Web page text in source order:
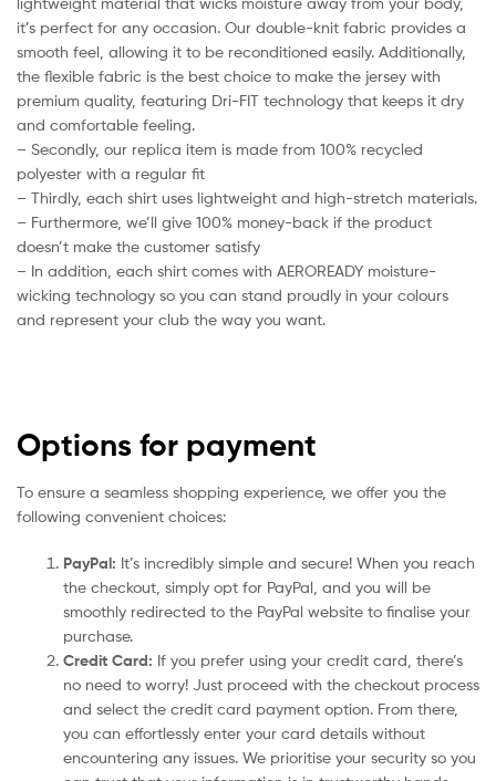
it’s perfect for any occasion. Our double-knit fabric provides a
smooth feel, allowing it to be reconditioned easily. Additionally,
the flexible fabric is the best choice to make the jersey with
premium quality, featuring Dri-FIT technology that keeps it dry
and comfortable feeling.
– Secondly, our replica item is made from 100% recycled
polyester with a regular fit
– Thirdly, each shirt uses lightweight and high-stretch materials.
– Furthermore, we’ll give 100% money-back if the product
doesn’t make the customer satisfy
– In addition, each shirt comes with AEROREADY moisture-
wicking technology so you can stand proudly in your colours
and represent your club the way you want.
Options for payment
To ensure a seamless shopping experience, we offer you the
following convenient choices:
PayPal: It’s incredibly simple and secure! When you reach
the checkout, simply opt for PayPal, and you will be
smoothly redirected to the PayPal website to finalise your
purchase.
Credit Card: If you prefer using your credit card, there’s
no need to worry! Just proceed with the checkout process
and select the credit card payment option. From there,
you can effortlessly enter your card details without
encountering any issues. We prioritise your security so you